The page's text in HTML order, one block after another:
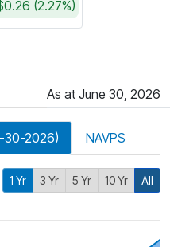
(2.27%)
As at June 30, 2026
30-2026) NAVPS
1 Yr 3 Yr 5 Yr 10 Yr All